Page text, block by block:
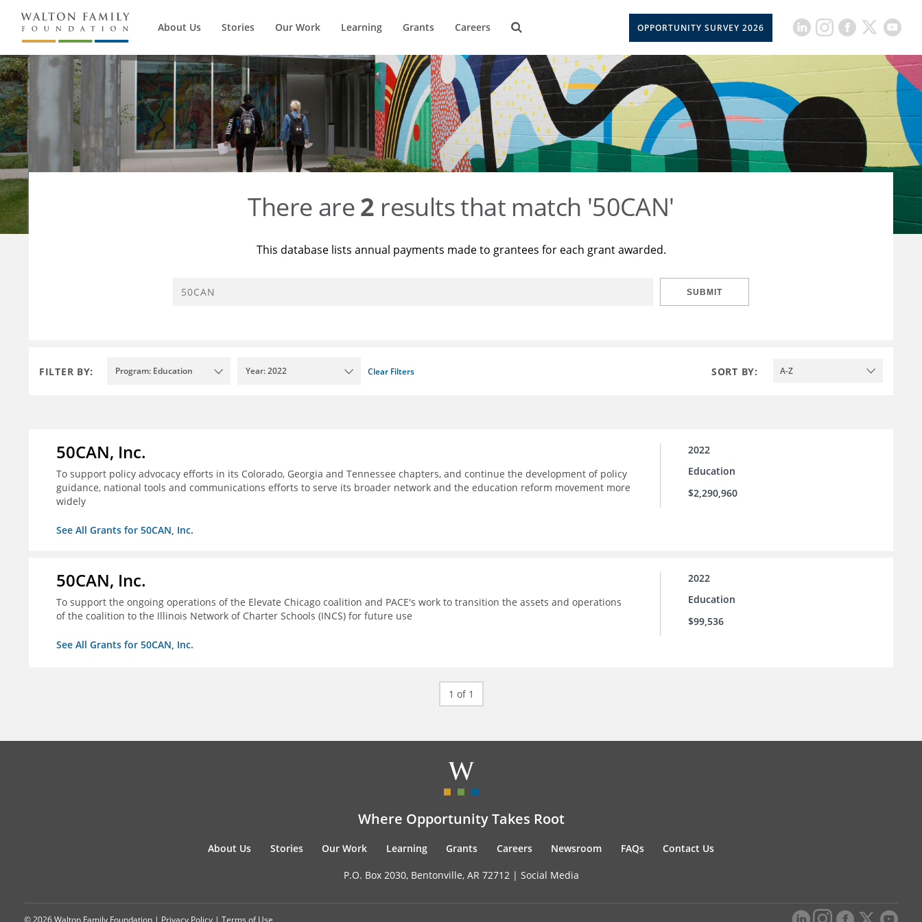
About Us Stories Our Work Learning Grants Careers OPPORTUNITY SURVEY 2026
There are2 results that match '50CAN'
This database lists annual payments made to grantees for each grant awarded.
SUBMIT
FILTER BY: Program: Education Year: 2022 Clear Filters SORT BY: A-Z
50CAN, Inc.
To support policy advocacy efforts in its Colorado, Georgia and Tennessee chapters, and continue the development of policy
guidance, national tools and communications efforts to serve its broader network and the education reform movement more
widely
See All Grants for 50CAN, Inc.
2022
Education
$2,290,960
50CAN, Inc.
To support the ongoing operations of the Elevate Chicago coalition and PACE's work to transition the assets and operations
of the coalition to the Illinois Network of Charter Schools (INCS) for future use
See All Grants for 50CAN, Inc.
2022
Education
$99,536
1 of 1
Where Opportunity Takes Root
About Us Stories Our Work Learning Grants Careers Newsroom FAQs Contact Us
P.O. Box 2030, Bentonville, AR 72712 | Social Media
© 2026 Walton Family Foundation | Privacy Policy | Terms of Use